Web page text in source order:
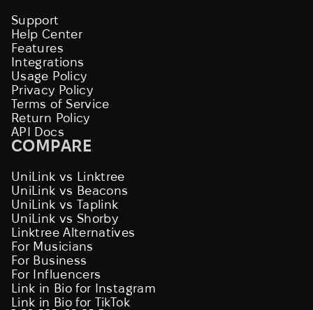
Support
Help Center
Features
Integrations
Usage Policy
Privacy Policy
Terms of Service
Return Policy
API Docs
COMPARE
UniLink vs Linktree
UniLink vs Beacons
UniLink vs Taplink
UniLink vs Shorby
Linktree Alternatives
For Musicians
For Business
For Influencers
Link in Bio for Instagram
Link in Bio for TikTok